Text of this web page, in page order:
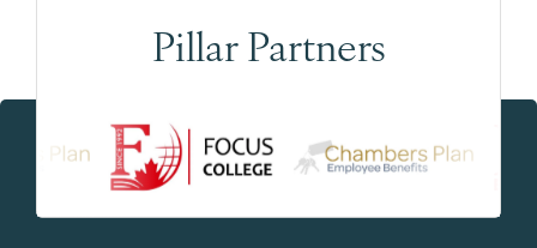
Pillar Partners